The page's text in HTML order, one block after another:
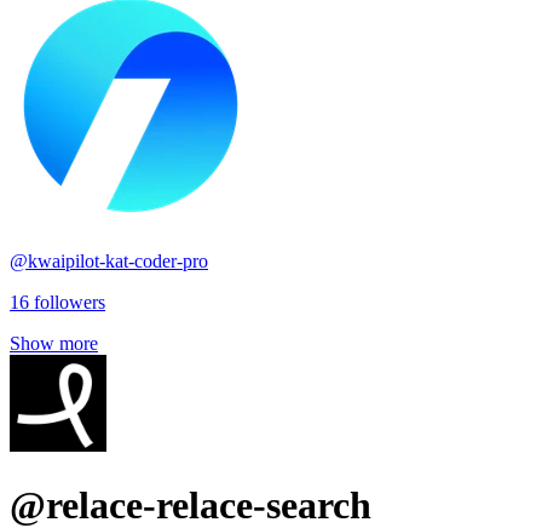
@kwaipilot-kat-coder-pro
16 followers
Show more
@relace-relace-search